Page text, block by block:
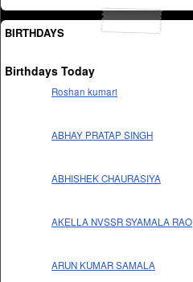
BIRTHDAYS
Birthdays Today
Roshan kumari
ABHAY PRATAP SINGH
ABHISHEK CHAURASIYA
AKELLA NVSSR SYAMALA RAO
ARUN KUMAR SAMALA